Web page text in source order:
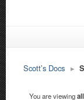
Scott’s Docs ▸
You are viewingall